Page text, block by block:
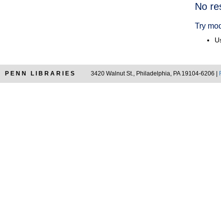
No
Try
PENN LIBRARIES 3420 Walnut St., Philadelphia, PA 19104-6206 |